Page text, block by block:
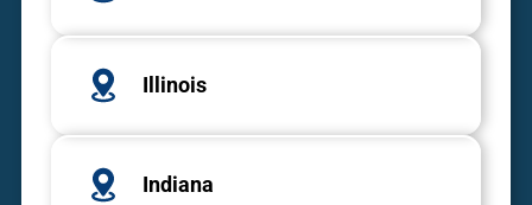
Illinois
Indiana